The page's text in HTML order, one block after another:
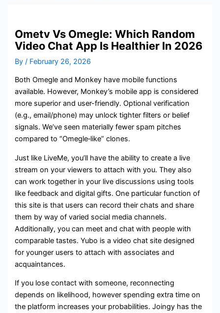
Ometv Vs Omegle: Which Random
Video Chat App Is Healthier In 2026
By / February 26, 2026
Both Omegle and Monkey have mobile functions
available. However, Monkey’s mobile app is considered
more superior and user-friendly. Optional verification
(e.g., email/phone) may unlock tighter filters or belief
signals. We’ve seen materially fewer spam pitches
compared to “Omegle‑like” clones.
Just like LiveMe, you’ll have the ability to create a live
stream on your viewers to attach with you. They also
can work together in your live discussions using tools
like feedback and digital gifts. One particular function of
this site is that users can record their chats and share
them by way of varied social media channels.
Additionally, you can meet and chat with people with
comparable tastes. Yubo is a video chat site designed
for younger users to attach with associates and
acquaintances.
If you lose contact with someone, reconnecting
depends on likelihood, however spending extra time on
the platform increases your probabilities. Joingy has the